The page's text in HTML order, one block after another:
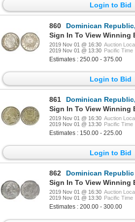
Login to Bid
860
Dominican Republic, 20
Sign In To View Winning
2019 Nov 01 @ 16:30 Auction
2019 Nov 01 @ 13:30 Pacific Time
Estimates : 250.00 - 375.00
Login to Bid
861
Dominican Republic, 10 centavos,
Sign In To View Winning
2019 Nov 01 @ 16:30 Auction
2019 Nov 01 @ 13:30 Pacific Time
Estimates : 150.00 - 225.00
Login to Bid
862
Dominican Republic (struck at the Philadelphia
Sign In To View Winning
2019 Nov 01 @ 16:30 Auction
2019 Nov 01 @ 13:30 Pacific Time
Estimates : 200.00 - 300.00